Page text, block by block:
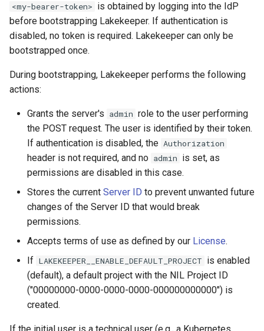
s
a
r
c
Admission Gates
UI Branding
Monitoring Lakekeeper
Open Policy Agent (OPA)
Table Maintenance
Gotchas
View Security
Logging
Open Policy Agent (OPA)
Table Maintenance
Production Checklist
View Security
Logging
Open Policy Agent (OPA)
Table Maintenance
Production Checklist
Generic Tables
Monitoring Lakekeeper
Table Maintenance
Production Checklist
Gotchas
Gotchas
Gotchas
<my-bearer-token> is obtained by logging into the IdP
before bootstrapping Lakekeeper. If authentication is
disabled, no token is required. Lakekeeper can only be
bootstrapped once.
During bootstrapping, Lakekeeper performs the following
actions:
Grants the server's admin role to the user performing
the POST request. The user is identified by their token.
If authentication is disabled, the Authorization
header is not required, and no admin is set, as
permissions are disabled in this case.
Stores the current Server ID to prevent unwanted future
changes of the Server ID that would break
permissions.
Accepts terms of use as defined by our License.
If LAKEKEEPER__ENABLE_DEFAULT_PROJECT is enabled
(default), a default project with the NIL Project ID
("00000000-0000-0000-0000-000000000000") is
created.